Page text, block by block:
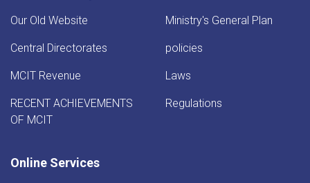
Our Old Website
Central Directorates
MCIT Revenue
RECENT ACHIEVEMENTS
OF MCIT
Ministry's General Plan
policies
Laws
Regulations
Online Services